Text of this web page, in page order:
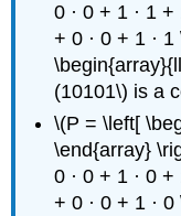
0 · 0 + 1 · 1 +
+ 0 · 0 + 1 ·
(10101\) is a
\(P = \left[
\end{array}
0 · 0 + 1 · 0 +
+ 0 · 0 + 1 ·